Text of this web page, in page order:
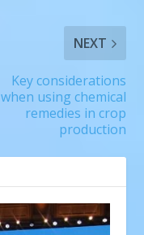
NEXT
Key considerations
when using chemical
remedies in crop
production